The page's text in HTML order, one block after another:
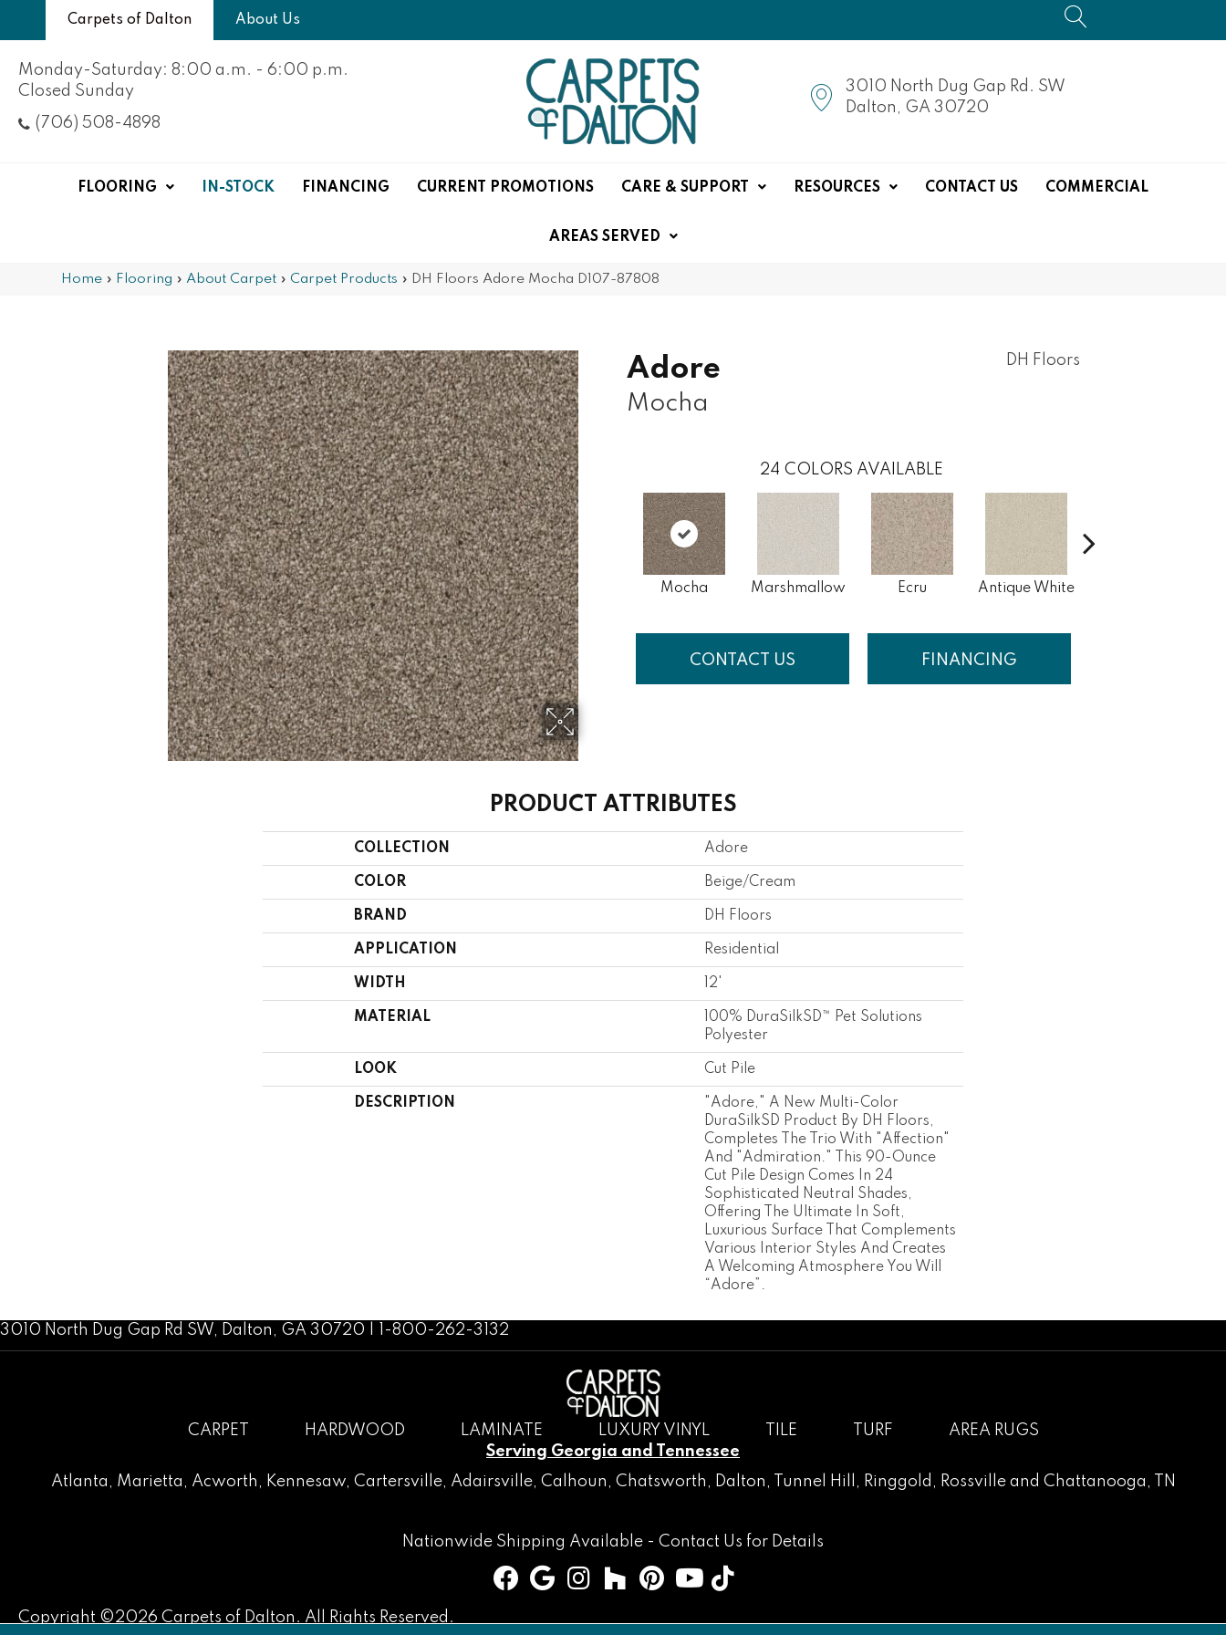
Carpets of Dalton About Us
Monday-Saturday: 8:00 a.m. - 6:00 p.m.
Closed Sunday
(706) 508-4898
3010 North Dug Gap Rd. SW
Dalton, GA 30720
FLOORING IN-STOCK FINANCING CURRENT PROMOTIONS CARE & SUPPORT RESOURCES CONTACT US COMMERCIAL
AREAS SERVED
Home » Flooring » About Carpet » Carpet Products » DH Floors Adore Mocha D107-87808
Adore
Mocha
DH Floors
24 COLORS AVAILABLE
Mocha Marshmallow Ecru Antique White
CONTACT US FINANCING
PRODUCT ATTRIBUTES
COLLECTION Adore
COLOR Beige/Cream
BRAND DH Floors
APPLICATION Residential
WIDTH 12'
MATERIAL
100% DuraSilkSD™ Pet Solutions
Polyester
LOOK Cut Pile
DESCRIPTION
"Adore," A New Multi-Color
DuraSilkSD Product By DH Floors,
Completes The Trio With "Affection"
And "Admiration." This 90-Ounce
Cut Pile Design Comes In 24
Sophisticated Neutral Shades,
Offering The Ultimate In Soft,
Luxurious Surface That Complements
Various Interior Styles And Creates
A Welcoming Atmosphere You Will
“Adore”.
3010 North Dug Gap Rd SW, Dalton, GA 30720 | 1-800-262-3132
CARPET HARDWOOD LAMINATE LUXURY VINYL TILE TURF
AREA RUGS
Serving Georgia and Tennessee
Atlanta , Marietta , Acworth , Kennesaw, Cartersville, Adairsville, Calhoun , Chatsworth , Dalton, Tunnel Hill , Ringgold , Rossvilleand Chattanooga, TN
Nationwide Shipping Available - Contact Us for Details
Copyright ©2026 Carpets of Dalton. All Rights Reserved.